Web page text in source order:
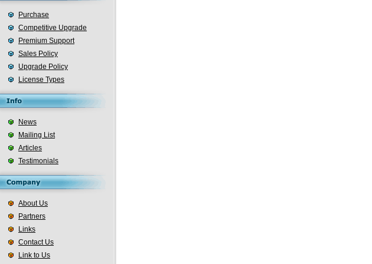
Purchase
Competitive Upgrade
Premium Support
Sales Policy
Upgrade Policy
License Types
News
Mailing List
Articles
Testimonials
About Us
Partners
Links
Contact Us
Link to Us